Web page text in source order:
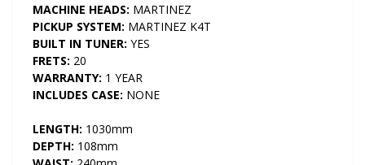
MACHINE HEADS: MARTINEZ
PICKUP SYSTEM: MARTINEZ K4T
BUILT IN TUNER: YES
FRETS: 20
WARRANTY: 1 YEAR
INCLUDES CASE: NONE
LENGTH: 1030mm
DEPTH: 108mm